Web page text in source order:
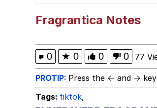
Fragrantica Notes
0 ★ 0 0 0 77
PROTIP: Press the ← and →
Tags: tiktok,